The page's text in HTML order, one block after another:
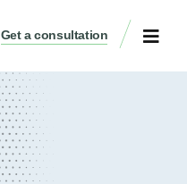
Get a consultation